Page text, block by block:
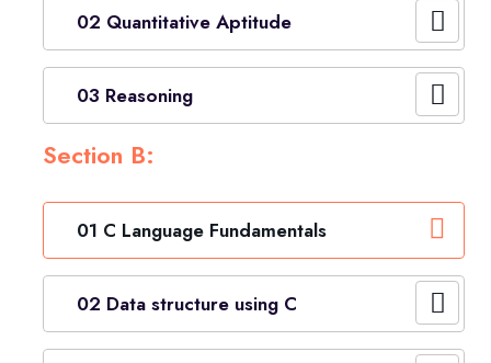
02 Quantitative Aptitude
03 Reasoning
Section B:
01 C Language Fundamentals
02 Data structure using C